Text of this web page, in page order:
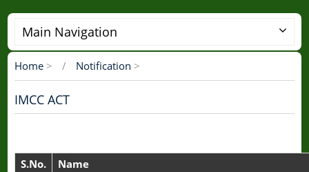
Main Navigation
Breadcrumb
Home > Notification >
IMCC ACT
S.No.
Name